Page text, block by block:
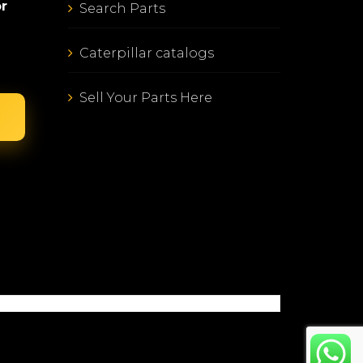
Search Parts
Caterpillar catalogs
Sell Your Parts Here